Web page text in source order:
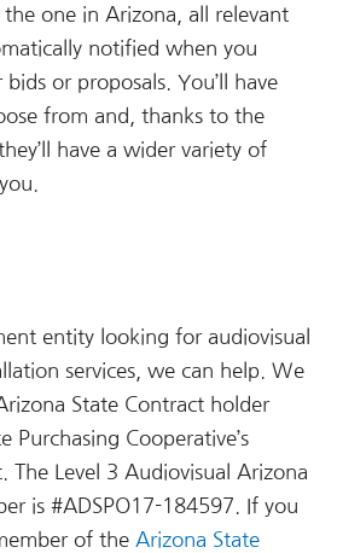
the one in Arizona, all relevant
notified when you
or proposals. You’ll have
from and, thanks to the
have a wider variety of
entity looking for audiovisual
services, we can help. We
State Contract holder
Purchasing Cooperative’s
The Level 3 Audiovisual Arizona
is #ADSPO17-184597. If you
of the Arizona State